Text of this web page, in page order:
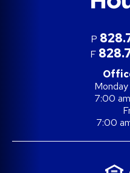
P
F
7:00
7:00